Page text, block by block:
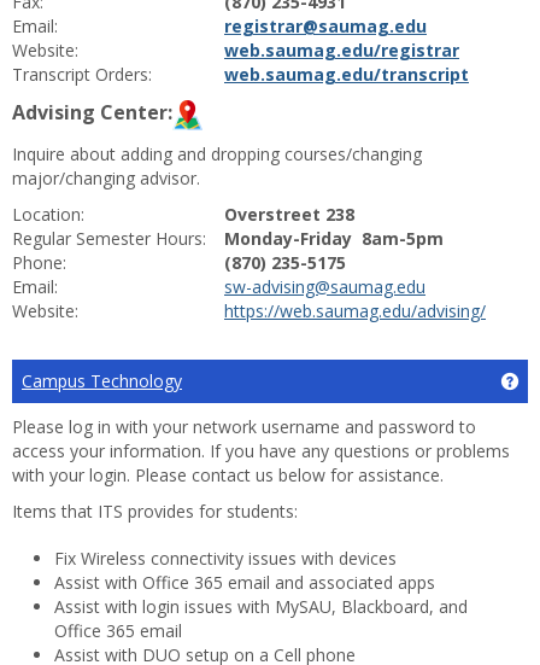
Email:
Website:
Transcript Orders:
registrar@saumag.edu
web.saumag.edu/registrar
web.saumag.edu/transcript
Advising Center:
Inquire about adding and dropping courses/changing
major/changing advisor.
Location:
Regular Semester Hours:
Phone:
Email:
Website:
Overstreet 238
Monday-Friday 8am-5pm
(870) 235-5175
sw-advising@saumag.edu
https://web.saumag.edu/advising/
Campus Technology
Please log in with your network username and password to
access your information. If you have any questions or problems
with your login. Please contact us below for assistance.
Items that ITS provides for students:
Fix Wireless connectivity issues with devices
Assist with Office 365 email and associated apps
Assist with login issues with MySAU, Blackboard, and
Office 365 email
Assist with DUO setup on a Cell phone